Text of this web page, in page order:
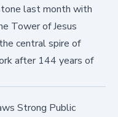
last month with
Tower of Jesus
central spire of
after 144 years of
Strong Public